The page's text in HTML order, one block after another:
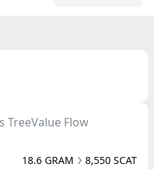
TreeValue Flow
18.6 GRAM 8,550 SCAT